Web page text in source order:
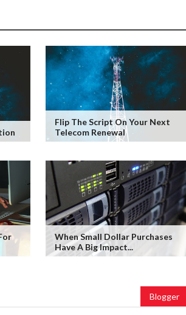
Flip The Script On Your Next
Telecom Renewal
When Small Dollar Purchases
Have A Big Impact...
Blogger